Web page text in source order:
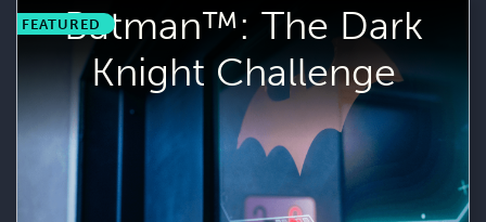
FEATUREDBatman™: The Dark
Knight Challenge